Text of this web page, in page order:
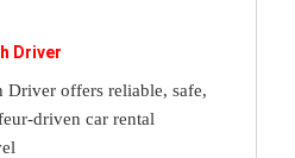
Driver
Driver offers reliable, safe,
driven car rental